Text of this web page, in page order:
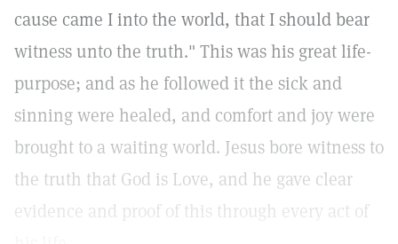
cause came I into the world, that I should bear
witness unto the truth." This was his great life-
purpose; and as he followed it the sick and
sinning were healed, and comfort and joy were
brought to a waiting world. Jesus bore witness to
the truth that God is Love, and he gave clear
evidence and proof of this through every act of